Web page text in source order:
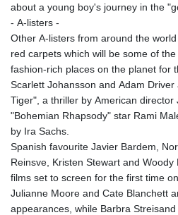
about a young boy's journey in the
- A-listers -
Other A-listers from around the
red carpets which will be some of
fashion-rich places on the planet for
Scarlett Johansson and Adam
Tiger", a thriller by American director
"Bohemian Rhapsody" star Rami
by Ira Sachs.
Spanish favourite Javier Bardem,
Reinsve, Kristen Stewart and
films set to screen for the first time
Julianne Moore and Cate Blanchett
appearances, while Barbra